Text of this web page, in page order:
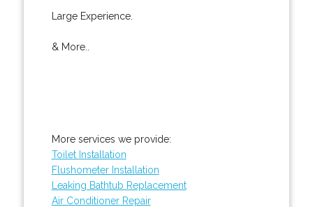
Large Experience.
& More..
More services we provide:
Toilet Installation
Flushometer Installation
Leaking Bathtub Replacement
Air Conditioner Repair